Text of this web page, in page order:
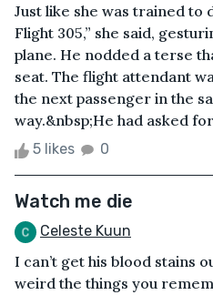
Just like she was trained to
Flight 305,” she said,
plane. He nodded a terse
seat. The flight attendant
the next passenger in the
way.&nbsp;He had asked
5 likes 0
Watch me die
Celeste Kuun
I can’t get his blood stains
weird the things you